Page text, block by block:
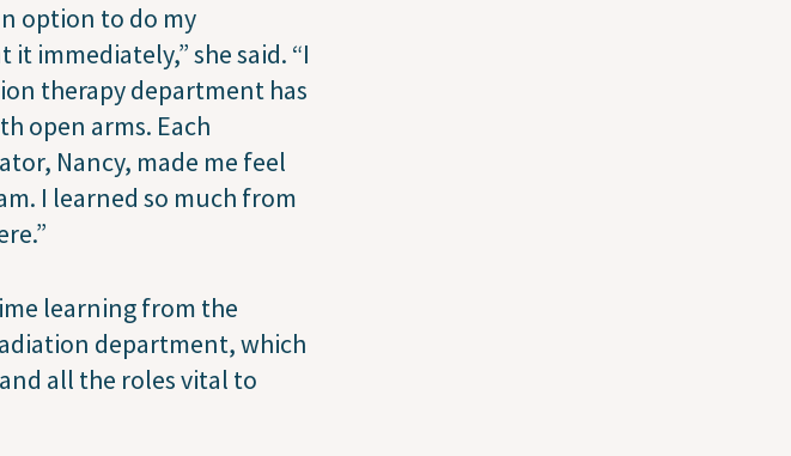
option to do my
immediately,” she said. “I
therapy department has
open arms. Each
Nancy, made me feel
I learned so much from
learning from the
department, which
all the roles vital to